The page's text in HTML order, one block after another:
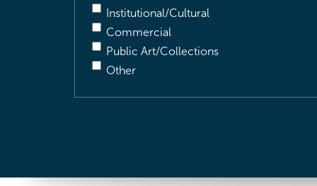
Institutional/Cultural
Commercial
Public Art/Collections
Other